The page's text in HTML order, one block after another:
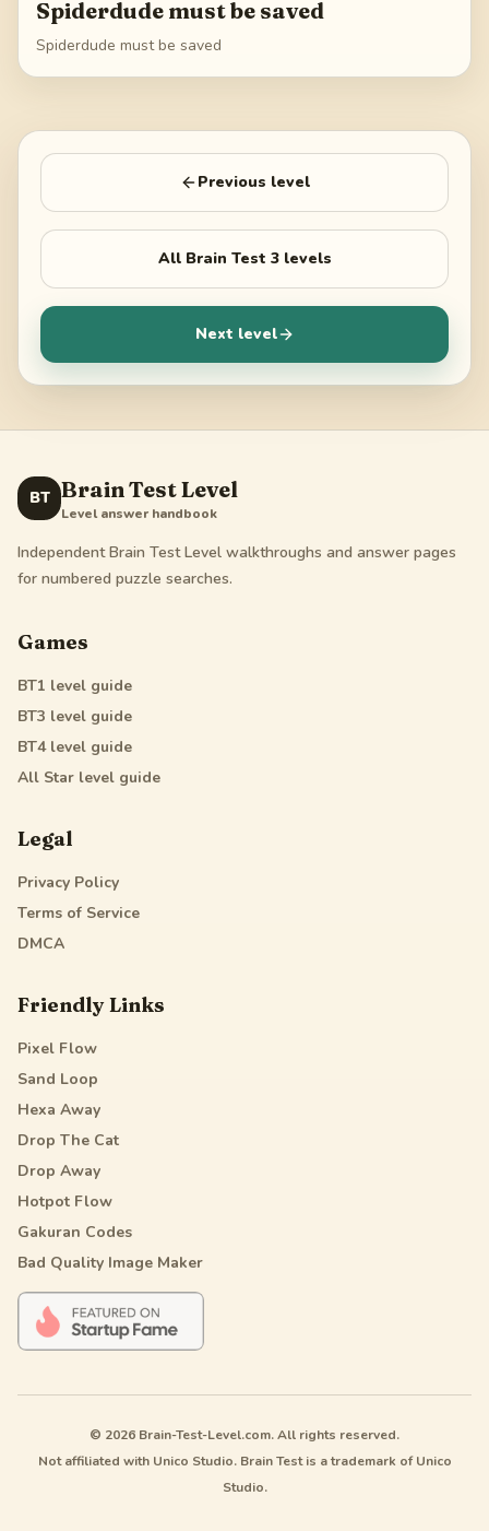
Spiderdude must be saved
Spiderdude must be saved
Previous level
All Brain Test 3levels
Next level
BT Brain Test Level
Level answer handbook
Independent Brain Test Level walkthroughs and answer pages
for numbered puzzle searches.
Games
BT1 level guide
BT3 level guide
BT4level guide
All Star level guide
Legal
Privacy Policy
Terms of Service
DMCA
Friendly Links
Pixel Flow
Sand Loop
Hexa Away
Drop The Cat
Drop Away
Hotpot Flow
Gakuran Codes
Bad Quality Image Maker
© 2026 Brain-Test-Level.com. All rights reserved.
Not affiliated with Unico Studio. Brain Test is a trademark of Unico
Studio.